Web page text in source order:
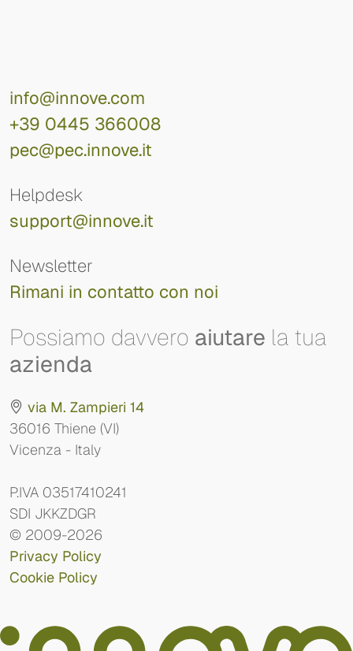
info@innove.com
+39 0445 366008
pec@pec.innove.it
Helpdesk
support@innove.it
Newsletter
Rimani in contatto con noi
Possiamo davvero aiutare la tua
azienda
via M. Zampieri 14
36016 Thiene (VI)
Vicenza - Italy
P.IVA 03517410241
SDI JKKZDGR
© 2009-2026
Privacy Policy
Cookie Policy